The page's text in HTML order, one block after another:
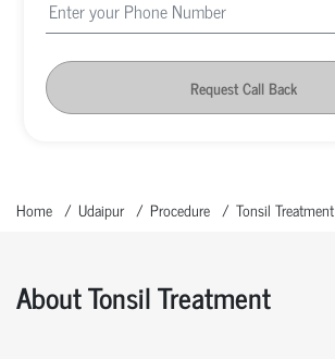
Request Call Back
Home Udaipur Procedure Tonsil Treatment
About Tonsil Treatment